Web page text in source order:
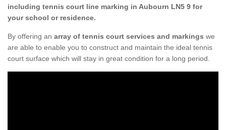
including tennis court line marking in Aubourn LN5 9 for
your school or residence.
By offering an array of tennis court services and markings we
are able to enable you to construct and maintain the ideal tennis
court surface which will stay in great condition for a long period.